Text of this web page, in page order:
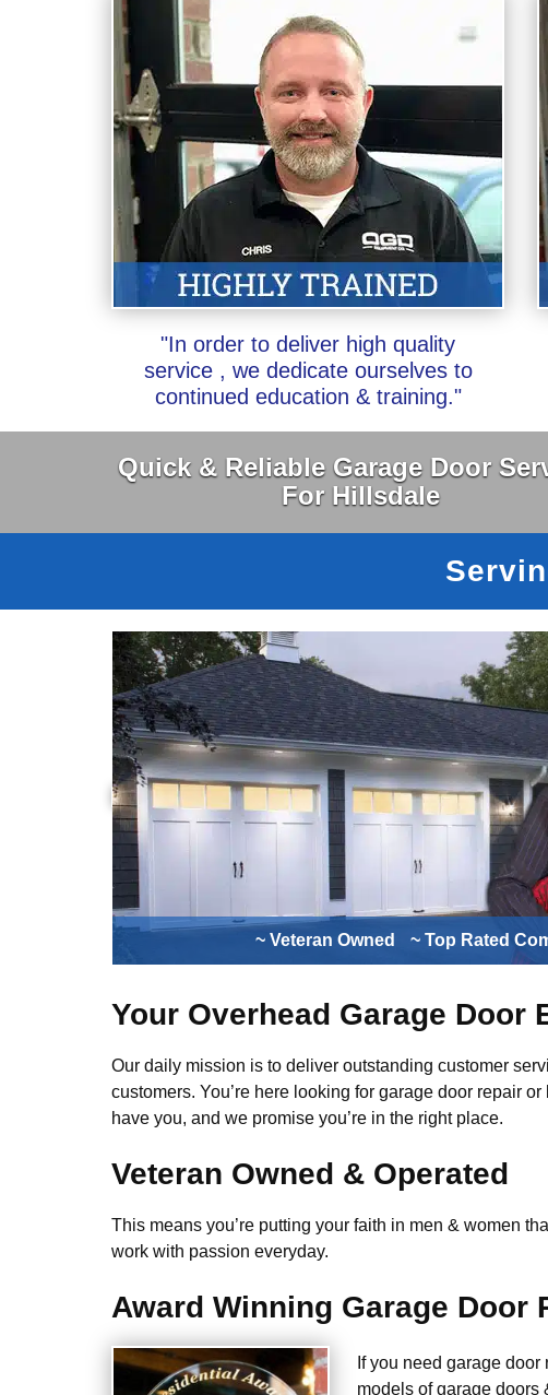
"In order to deliver high quality
service , we dedicate ourselves to
continued education & training."
Quick & Reliable Garage Door
For Hillsdale
~ Veteran Owned ~ Top Rated
Your Overhead Garage Door
Our daily mission is to deliver outstanding customer
customers. You’re here looking for garage door repair
have you, and we promise you’re in the right place.
Veteran Owned & Operated
This means you’re putting your faith in men & women
work with passion everyday.
Award Winning Garage Door
If you need garage
models of garage doors